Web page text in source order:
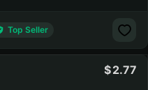
Top Seller
2.77